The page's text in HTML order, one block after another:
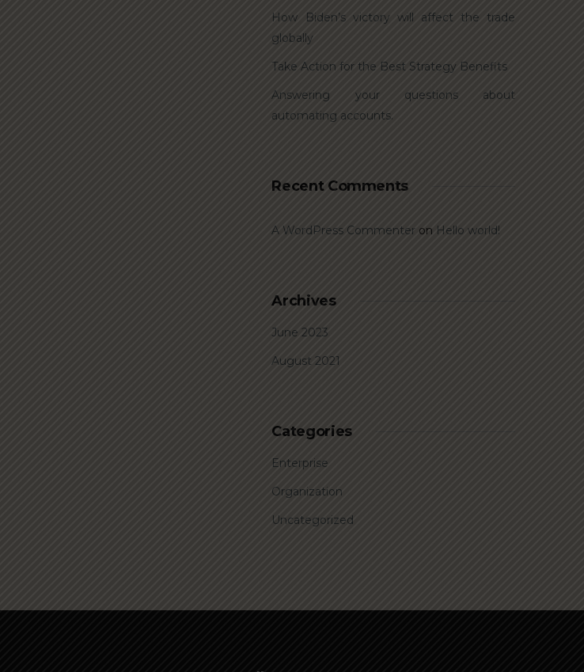
How Biden’s victory will affect the trade
globally
Take Action for the Best Strategy Benefits
Answering your questions about
automating accounts.
Recent Comments
A WordPress Commenter on Hello world!
Archives
June 2023
August 2021
Categories
Enterprise
Organization
Uncategorized